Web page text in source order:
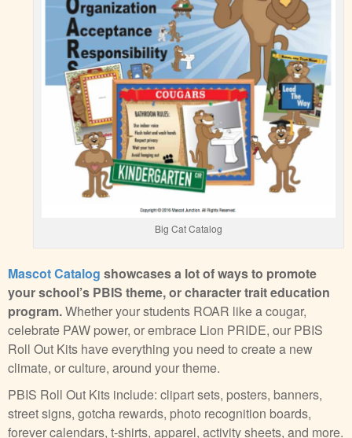
Big Cat Catalog
Mascot Catalog showcases a lot of ways to promote
your school’s PBIS theme, or character trait education
program.Whether your students ROAR like a cougar,
celebrate PAW power, or embrace Lion PRIDE, our PBIS
Roll Out Kits have everything you need to create a new
climate, or culture, around your theme.
PBIS Roll Out Kits include: clipart sets, posters, banners,
street signs, gotcha rewards, photo recognition boards,
forever calendars, t-shirts, apparel, activity sheets, and more.